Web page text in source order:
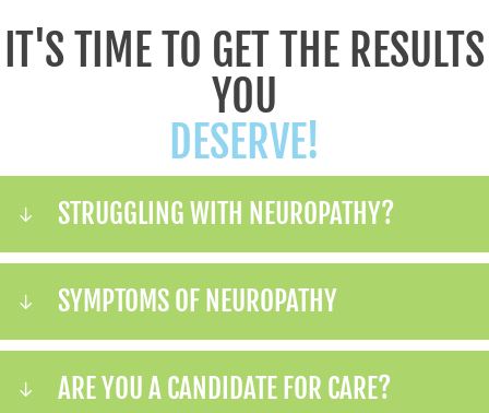
IT'S TIME TO GET THE RESULTS
YOU
DESERVE!
STRUGGLING WITH NEUROPATHY?
SYMPTOMS OF NEUROPATHY
ARE YOU A CANDIDATE FOR CARE?